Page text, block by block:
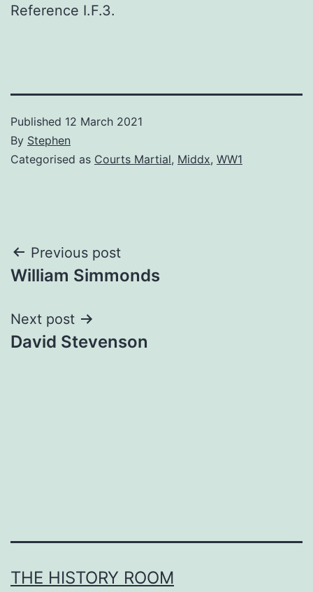
Reference I.F.3.
Published 12 March 2021
By Stephen
Categorised as Courts Martial, Middx, WW1
Post
navigation
Previous post
William Simmonds
Next post
David Stevenson
THE HISTORY ROOM